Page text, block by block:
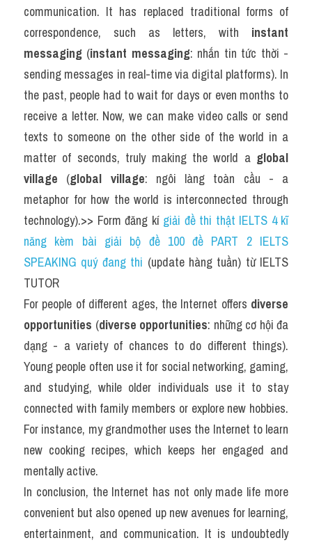
communication. It has replaced traditional forms of
correspondence, such as letters, with instant
messaging (instant messaging: nhắn tin tức thời -
sending messages in real-time via digital platforms). In
the past, people had to wait for days or even months to
receive a letter. Now, we can make video calls or send
texts to someone on the other side of the world in a
matter of seconds, truly making the world a global
village (global village: ngôi làng toàn cầu - a
metaphor for how the world is interconnected through
technology).>> Form đăng kí giải đề thi thật IELTS 4 kĩ
năng kèm bài giải bộ đề 100 đề PART 2 IELTS
SPEAKING quý đang thi (update hàng tuần) từ IELTS
TUTOR
For people of different ages, the Internet offers diverse
opportunities (diverse opportunities: những cơ hội đa
dạng - a variety of chances to do different things).
Young people often use it for social networking, gaming,
and studying, while older individuals use it to stay
connected with family members or explore new hobbies.
For instance, my grandmother uses the Internet to learn
new cooking recipes, which keeps her engaged and
mentally active.
In conclusion, the Internet has not only made life more
convenient but also opened up new avenues for learning,
entertainment, and communication. It is undoubtedly